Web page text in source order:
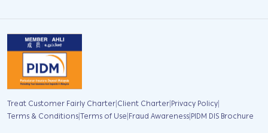
Treat Customer Fairly Charter|Client Charter|Privacy Policy|
Terms & Conditions|Terms of Use|Fraud Awareness|PIDM DIS Brochure